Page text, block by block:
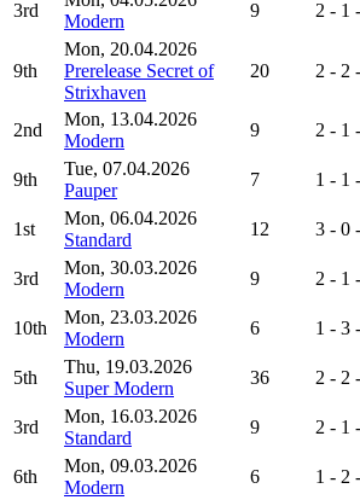
3rd
Modern
9 2 - 1
9th
Mon, 20.04.2026
Prerelease Secret of
Strixhaven
20 2 - 2
2nd
Mon, 13.04.2026
Modern
9 2 - 1
9th
Tue, 07.04.2026
Pauper
7 1 - 1
1st
Mon, 06.04.2026
Standard
12 3 - 0
3rd
Mon, 30.03.2026
Modern
9 2 - 1
10th
Mon, 23.03.2026
Modern
6 1 - 3
5th
Thu, 19.03.2026
Super Modern
36 2 - 2
3rd
Mon, 16.03.2026
Standard
9 2 - 1
6th
Mon, 09.03.2026
Modern
6 1 - 2